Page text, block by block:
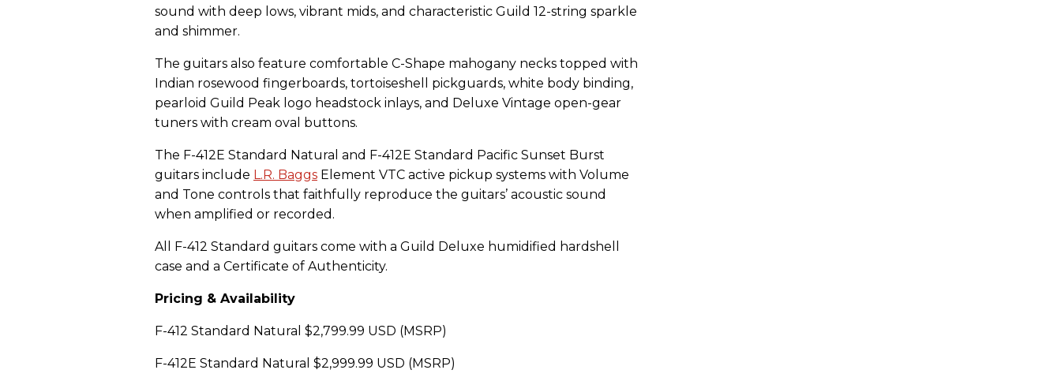
sound with deep lows, vibrant mids, and characteristic Guild 12-string sparkle
and shimmer.
The guitars also feature comfortable C-Shape mahogany necks topped with
Indian rosewood fingerboards, tortoiseshell pickguards, white body binding,
pearloid Guild Peak logo headstock inlays, and Deluxe Vintage open-gear
tuners with cream oval buttons.
The F-412E Standard Natural and F-412E Standard Pacific Sunset Burst
guitars include L.R. Baggs Element VTC active pickup systems with Volume
and Tone controls that faithfully reproduce the guitars’ acoustic sound
when amplified or recorded.
All F-412 Standard guitars come with a Guild Deluxe humidified hardshell
case and a Certificate of Authenticity.
Pricing & Availability
F-412 Standard Natural $2,799.99 USD (MSRP)
F-412E Standard Natural $2,999.99 USD (MSRP)